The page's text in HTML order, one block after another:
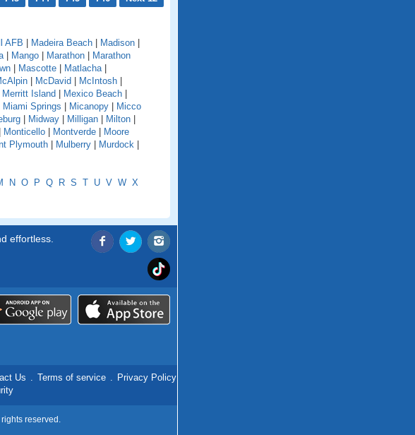
AFB Madeira Beach Madison
| Mango Marathon
Marathon
Mascotte Matlacha|
McDavid McIntosh
Merritt Island Mexico Beach
Miami Springs Micanopy
Micco
Midway Milligan Milton
Monticello Montverde
Moore
Plymouth Mulberry Murdock
N O P Q R S T U V W X
effortless.
Us . Terms of service . Privacy Policy
reserved.